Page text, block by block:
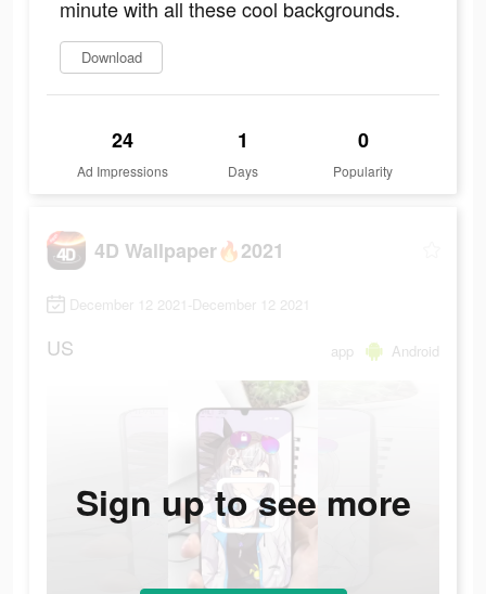
minute with all these cool backgrounds.
Download
24
Ad Impressions
1
Days
0
Popularity
4D Wallpaper🔥2021
December 12 2021-December 12 2021
US app Android
Sign up to see more